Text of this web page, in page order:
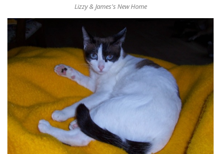
Lizzy & James's New Home